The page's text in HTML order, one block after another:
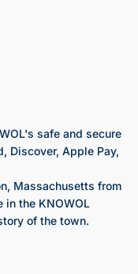
safe and secure
Discover, Apple Pay,
Massachusetts from
in the KNOWOL
of the town.